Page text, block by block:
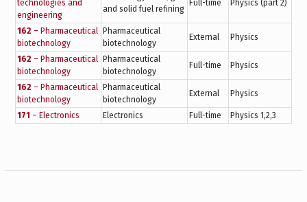
technologies and
engineering
and solid fuel refining
Full-time Physics (part 2)
162 – Pharmaceutical
biotechnology
Pharmaceutical
biotechnology
External Physics
162 – Pharmaceutical
biotechnology
Pharmaceutical
biotechnology
Full-time Physics
162 – Pharmaceutical
biotechnology
Pharmaceutical
biotechnology
External Physics
171 – Electronics Electronics Full-time Physics 1,2,3